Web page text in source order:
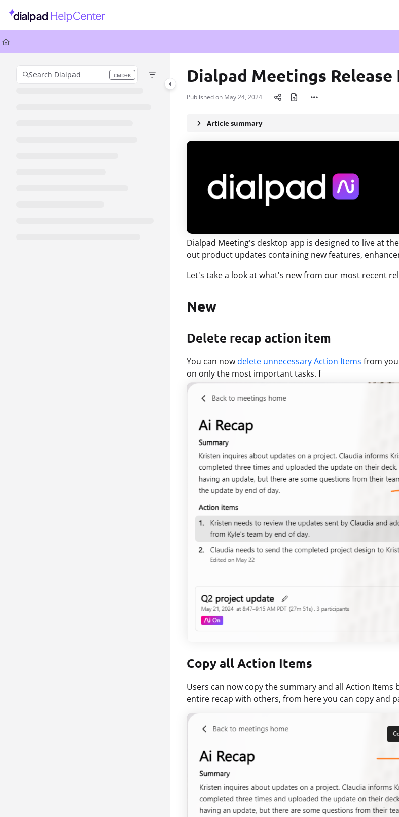
Documentation Index
Fetch the complete documentation index at:
Use this file to discover all available pages before exploring further.
Search Dialpad CMD+K
Press CMD+K to open search Dialpad Meetings Release
Published on May 24, 2024
Article summary
Dialpad Meeting's desktop app is designed to live at
out product updates containing new features,
Let's take a look at what's new from our most recent
New
Delete recap action item
You can nowdelete unnecessary Action Items from
on only the most important tasks. f
Copy all Action Items
Users can now copy the summary and all Action Items
entire recap with others, from here you can copy and